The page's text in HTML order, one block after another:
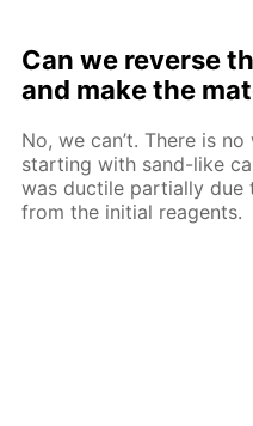
Can we reverse
and make the
No, we can’t. There is
starting with sand-like
was ductile partially
from the initial reagents.